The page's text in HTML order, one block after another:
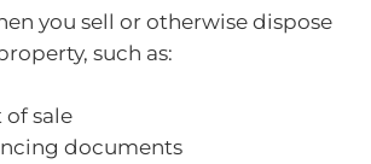
you sell or otherwise dispose
such as:
sale
documents